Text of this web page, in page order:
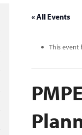
« All Events
This event